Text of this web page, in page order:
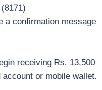
a confirmation message
receiving Rs. 13,500
or mobile wallet.